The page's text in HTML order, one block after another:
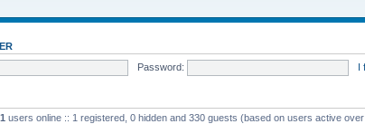
Password: I
users online :: 1 registered, 0 hidden and 330 guests (based on users active